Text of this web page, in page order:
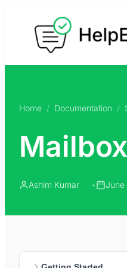
content
Home / Documentation /
Ashim Kumar